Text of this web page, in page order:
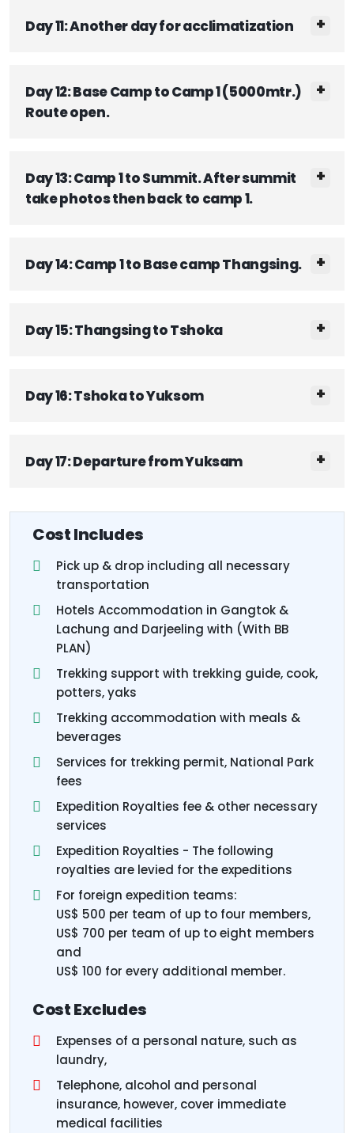
Day 11: Another day for acclimatization
Day 12: Base Camp to Camp 1 (5000mtr.)
Route open.
Day 13: Camp 1 to Summit. After summit
take photos then back to camp 1.
Day 14: Camp 1 to Base camp Thangsing.
Day 15: Thangsing to Tshoka
Day 16: Tshoka to Yuksom
Day 17: Departure from Yuksam
Cost Includes
Pick up & drop including all necessary
transportation
Hotels Accommodation in Gangtok &
Lachung and Darjeeling with (With BB
PLAN)
Trekking support with trekking guide, cook,
potters, yaks
Trekking accommodation with meals &
beverages
Services for trekking permit, National Park
fees
Expedition Royalties fee & other necessary
services
Expedition Royalties - The following
royalties are levied for the expeditions
For foreign expedition teams:
US$ 500 per team of up to four members,
US$ 700 per team of up to eight members
and
US$ 100 for every additional member.
Cost Excludes
Expenses of a personal nature, such as
laundry,
Telephone, alcohol and personal
insurance, however, cover immediate
medical facilities